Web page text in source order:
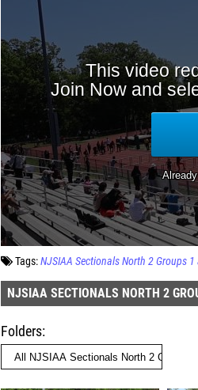
Tags:NJSIAA Sectionals North 2 Groups 1
NJSIAA SECTIONALS NORTH 2
Folders